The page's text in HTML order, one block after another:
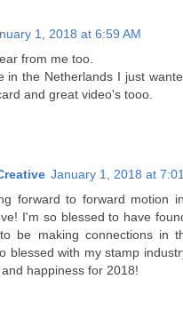
1, 2018 at 6:59 AM
from me too.
in the Netherlands I just
and great video's tooo.
January 1, 2018 at
forward to forward motion
I'm so blessed to have
be making connections in
blessed with my stamp
happiness for 2018!